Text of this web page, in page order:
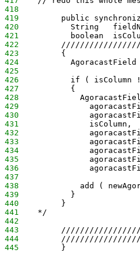
418
419
public
420
String
421
boolean
422
423
         {
424
425
426
if ( isColumn
427
           {
428
429
430
431
               isColumn,
432
433
434
435
436
437
438
add (
439
           }
440
         }
441
    */
442
443
444
445
         }